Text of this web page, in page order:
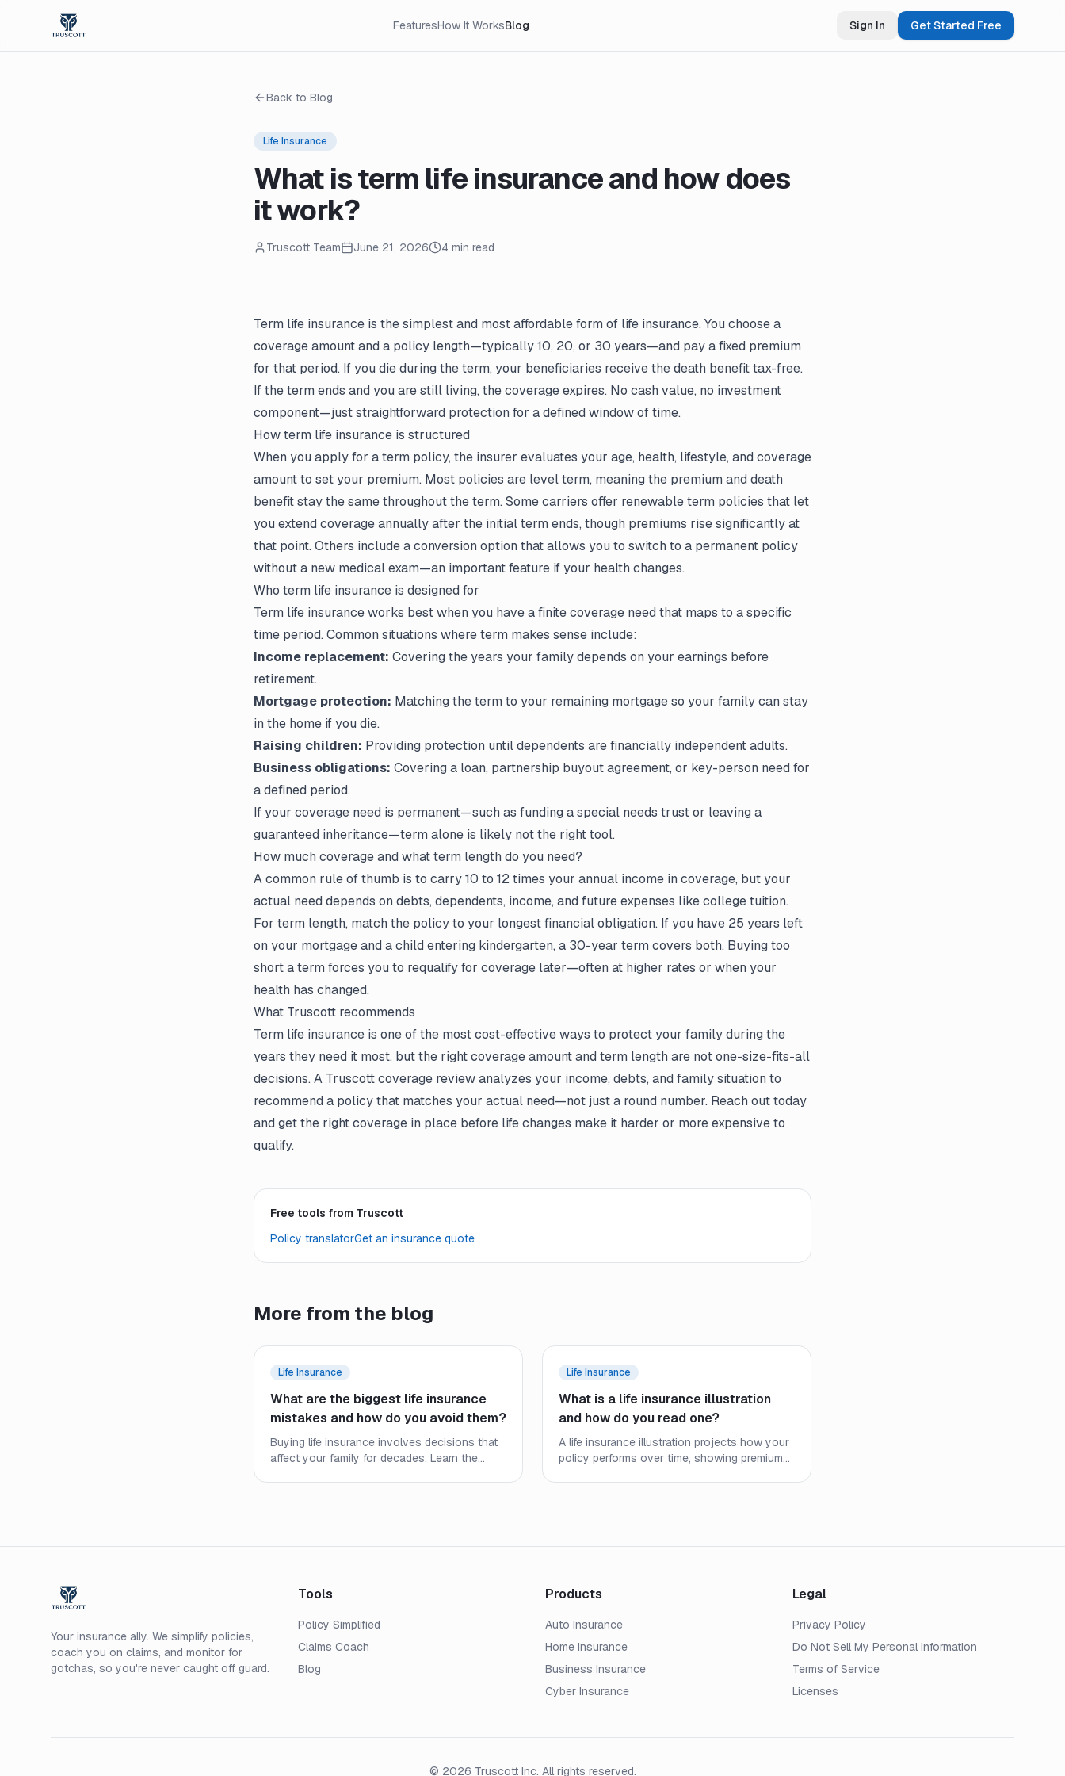
FeaturesHow It WorksBlog Sign In Get Started Free
Back to Blog
Life Insurance
What is term life insurance and how does
it work?
Truscott Team June 21, 2026 4 min read
Term life insurance is the simplest and most affordable form of life insurance. You choose a
coverage amount and a policy length—typically 10, 20, or 30 years—and pay a fixed premium
for that period. If you die during the term, your beneficiaries receive the death benefit tax-free.
If the term ends and you are still living, the coverage expires. No cash value, no investment
component—just straightforward protection for a defined window of time.
How term life insurance is structured
When you apply for a term policy, the insurer evaluates your age, health, lifestyle, and coverage
amount to set your premium. Most policies are level term, meaning the premium and death
benefit stay the same throughout the term. Some carriers offer renewable term policies that let
you extend coverage annually after the initial term ends, though premiums rise significantly at
that point. Others include a conversion option that allows you to switch to a permanent policy
without a new medical exam—an important feature if your health changes.
Who term life insurance is designed for
Term life insurance works best when you have a finite coverage need that maps to a specific
time period. Common situations where term makes sense include:
Income replacement: Covering the years your family depends on your earnings before
retirement.
Mortgage protection: Matching the term to your remaining mortgage so your family can stay
in the home if you die.
Raising children: Providing protection until dependents are financially independent adults.
Business obligations: Covering a loan, partnership buyout agreement, or key-person need for
a defined period.
If your coverage need is permanent—such as funding a special needs trust or leaving a
guaranteed inheritance—term alone is likely not the right tool.
How much coverage and what term length do you need?
A common rule of thumb is to carry 10 to 12 times your annual income in coverage, but your
actual need depends on debts, dependents, income, and future expenses like college tuition.
For term length, match the policyto your longest financial obligation. If you have 25 years left
on your mortgage and a child entering kindergarten, a 30-year term covers both. Buying too
short a term forces you to requalify for coverage later—often at higher rates or when your
health has changed.
What Truscott recommends
Term life insurance is one of the most cost-effective ways to protect your family during the
years they need it most, but the right coverage amount and term length are not one-size-fits-all
decisions. A Truscott coverage review analyzes your income, debts, and family situation to
recommend a policy that matches your actual need—not just a round number. Reach out today
and get the right coverage in place before life changes make it harder or more expensive to
qualify.
Free tools from Truscott
Policy translatorGet an insurance quote
More from the blog
Life Insurance
What are the biggest life insurance
mistakes and how do you avoid them?
Buying life insurance involves decisions that
affect your family for decades. Learn the
Life Insurance
What is a life insurance illustration
and how do you read one?
A life insurance illustration projects how your
policy performs over time, showing premiums,
Your insurance ally. We simplify policies,
coach you on claims, and monitor for
gotchas, so you're never caught off guard.
Tools
Policy Simplified
Claims Coach
Blog
Products
Auto Insurance
Home Insurance
Business Insurance
Cyber Insurance
Legal
Privacy Policy
Do Not Sell My Personal Information
Terms of Service
Licenses
© 2026 Truscott Inc. All rights reserved.